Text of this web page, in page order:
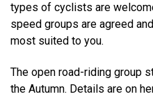
types of cyclists are
speed groups are agreed
most suited to you.
The open road-riding group
the Autumn. Details are on